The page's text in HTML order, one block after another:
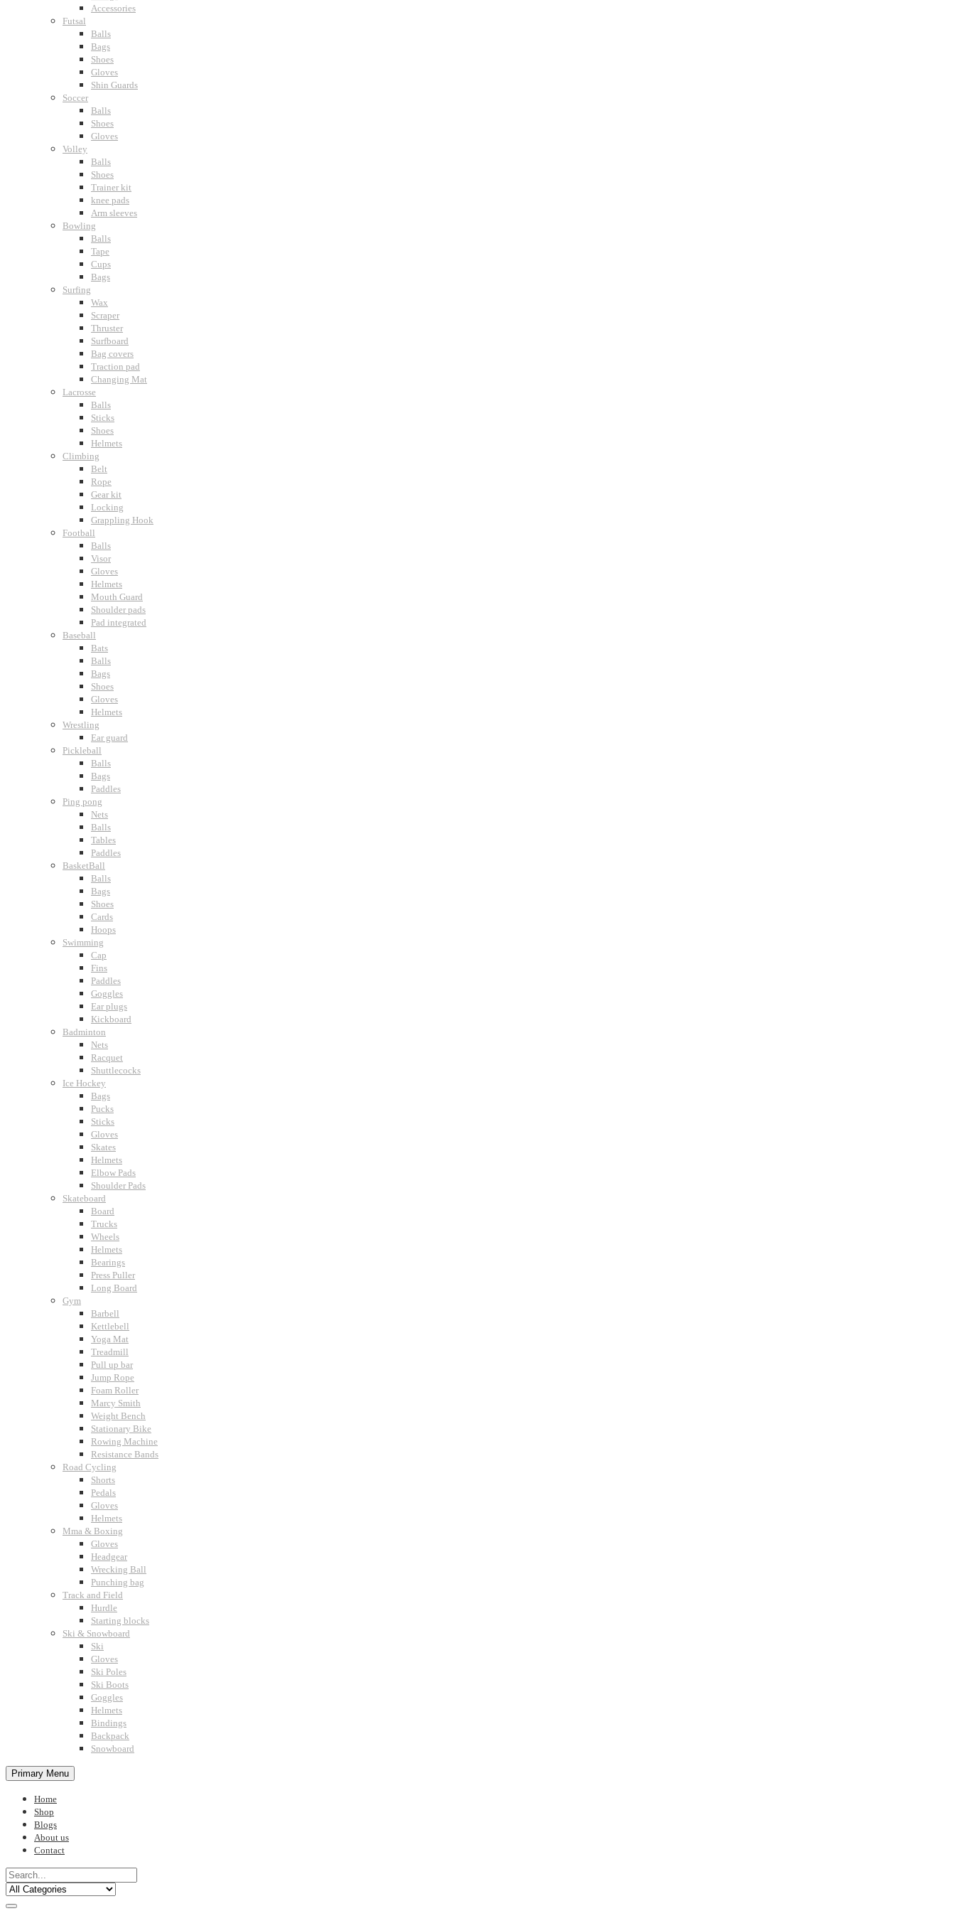
Accessories
Futsal
Balls
Bags
Shoes
Gloves
Shin Guards
Soccer
Balls
Shoes
Gloves
Volley
Balls
Shoes
Trainer kit
knee pads
Arm sleeves
Bowling
Balls
Tape
Cups
Bags
Surfing
Wax
Scraper
Thruster
Surfboard
Bag covers
Traction pad
Changing Mat
Lacrosse
Balls
Sticks
Shoes
Helmets
Climbing
Belt
Rope
Gear kit
Locking
Grappling Hook
Football
Balls
Visor
Gloves
Helmets
Mouth Guard
Shoulder pads
Pad integrated
Baseball
Bats
Balls
Bags
Shoes
Gloves
Helmets
Wrestling
Ear guard
Pickleball
Balls
Bags
Paddles
Ping pong
Nets
Balls
Tables
Paddles
BasketBall
Balls
Bags
Shoes
Cards
Hoops
Swimming
Cap
Fins
Paddles
Goggles
Ear plugs
Kickboard
Badminton
Nets
Racquet
Shuttlecocks
Ice Hockey
Bags
Pucks
Sticks
Gloves
Skates
Helmets
Elbow Pads
Shoulder Pads
Skateboard
Board
Trucks
Wheels
Helmets
Bearings
Press Puller
Long Board
Gym
Barbell
Kettlebell
Yoga Mat
Treadmill
Pull up bar
Jump Rope
Foam Roller
Marcy Smith
Weight Bench
Stationary Bike
Rowing Machine
Resistance Bands
Road Cycling
Shorts
Pedals
Gloves
Helmets
Mma & Boxing
Gloves
Headgear
Wrecking Ball
Punching bag
Track and Field
Hurdle
Starting blocks
Ski & Snowboard
Ski
Gloves
Ski Poles
Ski Boots
Goggles
Helmets
Bindings
Backpack
Snowboard
Primary Menu
Home
Shop
Blogs
About us
Contact